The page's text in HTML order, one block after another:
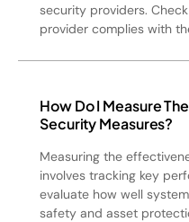
security providers.
provider complies with
How Do I Measure
Security Measures?
Measuring the
involves tracking key
evaluate how well
safety and asset